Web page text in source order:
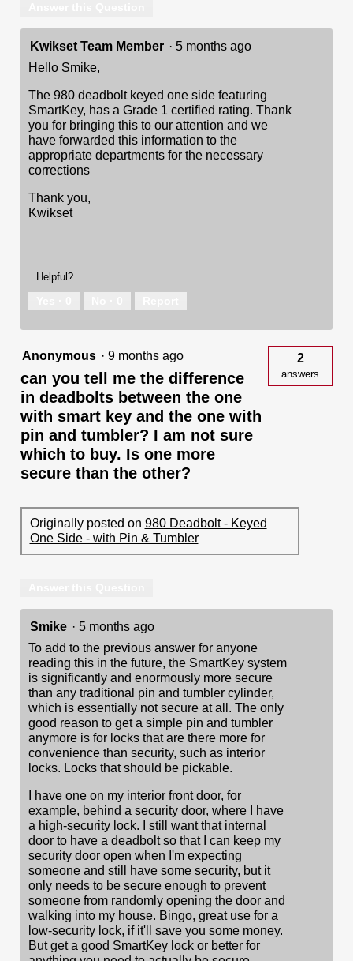
Kwikset Team Member · 5 months ago
Hello Smike,
The 980 deadbolt keyed one side featuring
SmartKey, has a Grade 1 certified rating. Thank
you for bringing this to our attention and we
have forwarded this information to the
appropriate departments for the necessary
corrections
Thank you,
Kwikset
Helpful?
Anonymous · 9 months ago
can you tell me the difference
in deadbolts between the one
with smart key and the one with
pin and tumbler? I am not sure
which to buy. Is one more
secure than the other?
2
answers
Originally posted on 980 Deadbolt - Keyed
One Side - with Pin & Tumbler
Smike · 5 months ago
To add to the previous answer for anyone
reading this in the future, the SmartKey system
is significantly and enormously more secure
than any traditional pin and tumbler cylinder,
which is essentially not secure at all. The only
good reason to get a simple pin and tumbler
anymore is for locks that are there more for
convenience than security, such as interior
locks. Locks that should be pickable.
I have one on my interior front door, for
example, behind a security door, where I have
a high-security lock. I still want that internal
door to have a deadbolt so that I can keep my
security door open when I'm expecting
someone and still have some security, but it
only needs to be secure enough to prevent
someone from randomly opening the door and
walking into my house. Bingo, great use for a
low-security lock, if it'll save you some money.
But get a good SmartKey lock or better for